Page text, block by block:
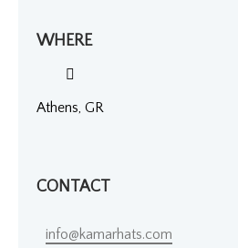
WHERE
Athens, GR
CONTACT
info@kamarhats.com